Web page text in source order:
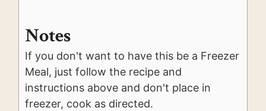
Notes
If you don't want to have this be a Freezer
Meal, just follow the recipe and
instructions above and don't place in
freezer, cook as directed.